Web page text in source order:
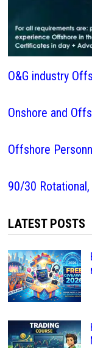
O&G industry
Onshore and
Offshore
90/30
LATEST POSTS